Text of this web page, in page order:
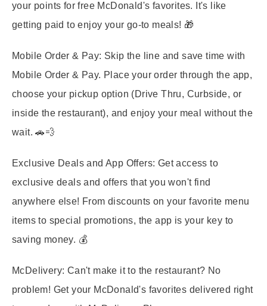
your points for free McDonald's favorites. It's like
getting paid to enjoy your go-to meals! 🎁
Mobile Order & Pay: Skip the line and save time with
Mobile Order & Pay. Place your order through the app,
choose your pickup option (Drive Thru, Curbside, or
inside the restaurant), and enjoy your meal without the
wait. 🚗💨
Exclusive Deals and App Offers: Get access to
exclusive deals and offers that you won't find
anywhere else! From discounts on your favorite menu
items to special promotions, the app is your key to
saving money. 💰
McDelivery: Can't make it to the restaurant? No
problem! Get your McDonald's favorites delivered right